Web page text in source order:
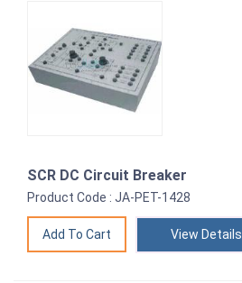
SCR DC Circuit Breaker
Product Code : JA-PET-1428
View Details